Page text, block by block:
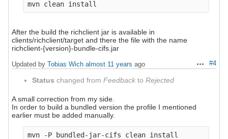
After the build the richclient jar is available in
clients/richclient/target and there the file with the name
richclient-{version}-bundle-cifs.jar
Actions
#4
Updated by Tobias Wich almost 11 years ago
Status changed from Feedback to Rejected
A small correction from my side.
In order to build a bundled version the profile I mentioned
earlier must be added manually.